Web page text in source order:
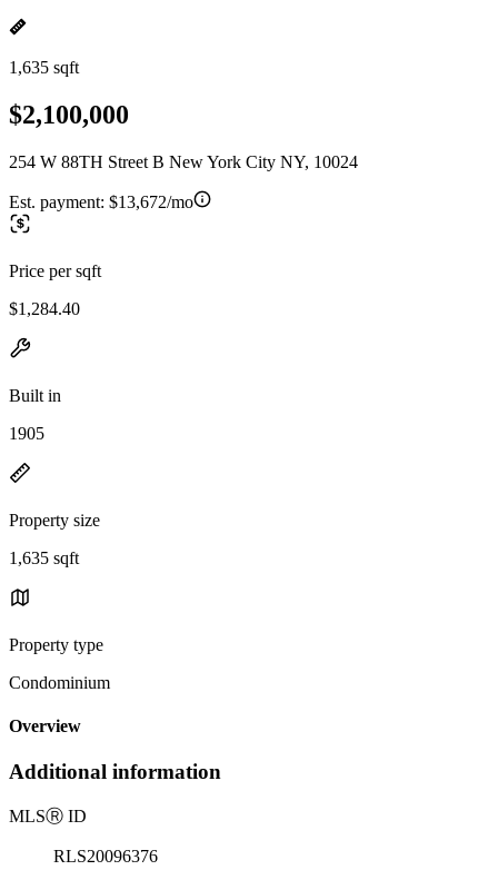
1,635 sqft
$2,100,000
254 W 88TH Street B New York City NY, 10024
Est. payment: $13,672/mo
Price per sqft
$1,284.40
Built in
1905
Property size
1,635 sqft
Property type
Condominium
Overview
Additional information
MLSⓇ ID
RLS20096376